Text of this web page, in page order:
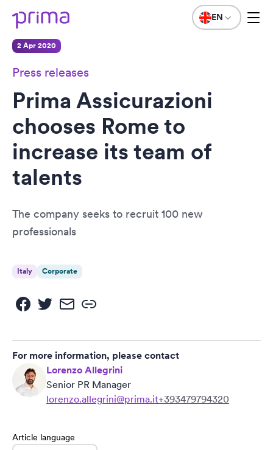
EN
2 Apr 2020
Press releases
Prima Assicurazioni
chooses Rome to
increase its team of
talents
The company seeks to recruit 100 new
professionals
Italy Corporate
For more information, please contact
Lorenzo Allegrini
Senior PR Manager
lorenzo.allegrini@prima.it+393479794320
Article language
language